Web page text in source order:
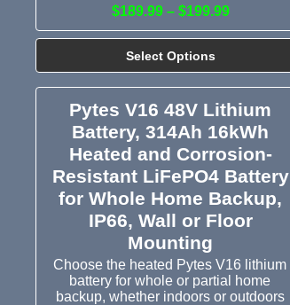
$189.99 – $199.99
Select Options
Pytes V16 48V Lithium
Battery, 314Ah 16kWh
Heated and Corrosion-
Resistant LiFePO4 Battery
for Whole Home Backup,
IP66, Wall or Floor
Mounting
Choose the heated Pytes V16 lithium
battery for whole or partial home
backup, whether indoors or outdoors